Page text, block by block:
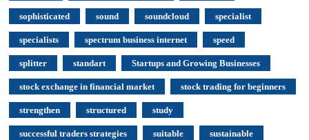
sophisticated sound soundcloud specialist
specialists spectrum business internet speed
splitter standart Startups and Growing Businesses
stock exchange in financial market stock trading for beginners
strengthen structured study
successful traders strategies suitable sustainable